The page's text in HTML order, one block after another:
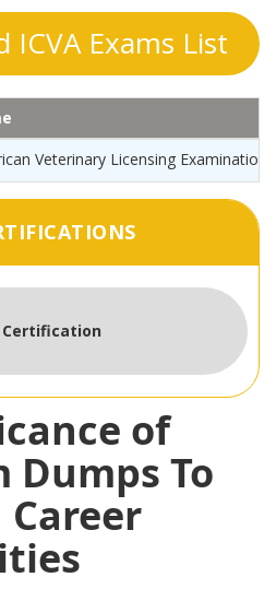
ICVA Exams List
Veterinary Licensing Examination
Certification
of
Dumps To